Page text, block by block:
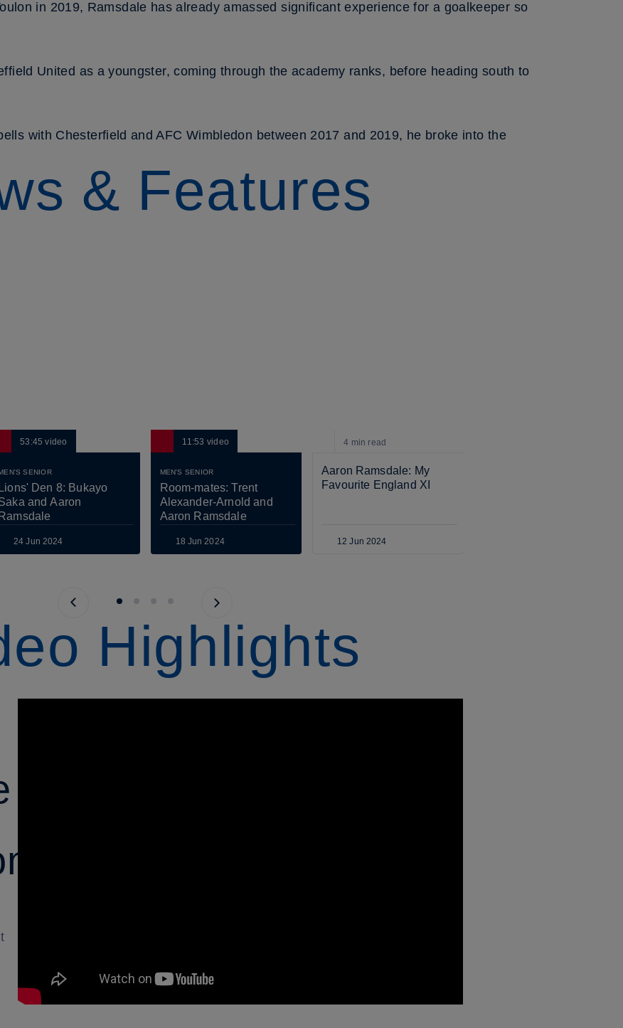
in 2019, Ramsdale has already amassed significant experience for a goalkeeper so
United as a youngster, coming through the academy ranks, before heading south to
with Chesterfield and AFC Wimbledon between 2017 and 2019, he broke into the
& Features
53:45video
SENIOR
Lions' Den 8: Bukayo
and Aaron
Ramsdale
24 Jun 2024
11:53 video
MEN'S SENIOR
Room-mates: Trent
Alexander-Arnold and
Aaron Ramsdale
18 Jun 2024
4 min read
Aaron Ramsdale: My
Favourite England XI
12 Jun 2024
Previous page
Next page
Highlights